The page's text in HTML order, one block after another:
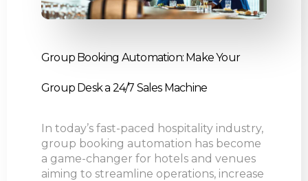
Group Booking Automation: Make Your
Group Desk a 24/7 Sales Machine
In today’s fast-paced hospitality industry,
group booking automation has become
a game-changer for hotels and venues
aiming to streamline operations, increase